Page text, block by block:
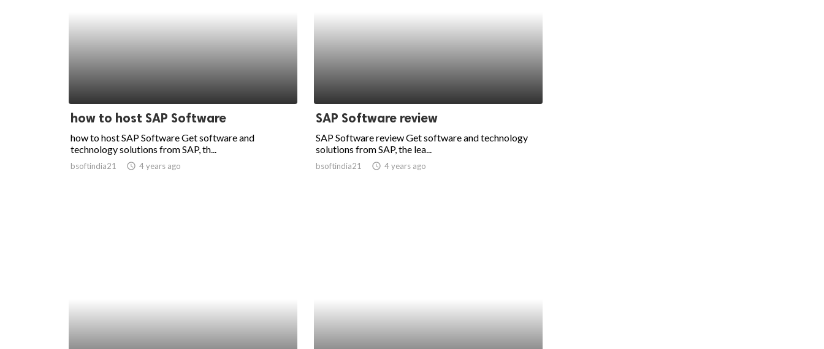
how to host SAP Software
how to host SAP Software Get software and
technology solutions from SAP, th...
bsoftindia21 access_time 4 years ago
SAP Software review
SAP Software review Get software and technology
solutions from SAP, the lea...
bsoftindia21 access_time 4 years ago